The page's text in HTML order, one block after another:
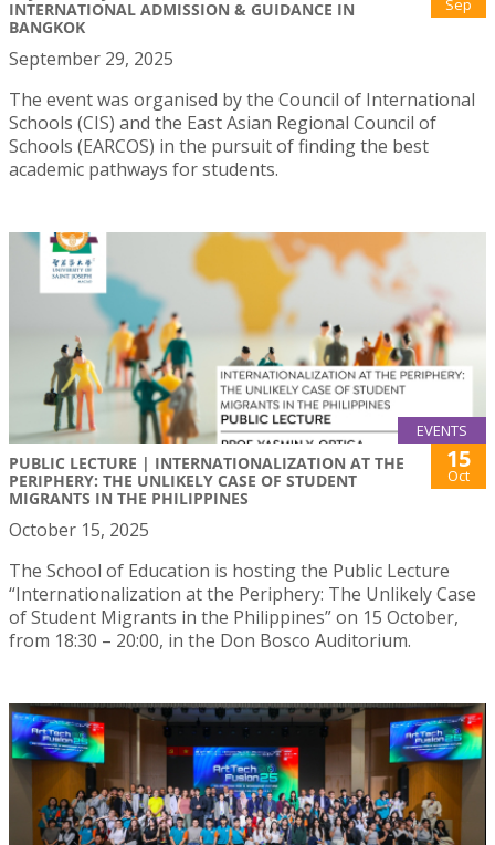
INTERNATIONAL ADMISSION & GUIDANCE IN
BANGKOK
Sep
September 29, 2025
The event was organised by the Council of International
Schools (CIS) and the East Asian Regional Council of
Schools (EARCOS) in the pursuit of finding the best
academic pathways for students.
EVENTS
PUBLIC LECTURE | INTERNATIONALIZATION AT THE
PERIPHERY: THE UNLIKELY CASE OF STUDENT
MIGRANTS IN THE PHILIPPINES
15
Oct
October 15, 2025
The School of Education is hosting the Public Lecture
“Internationalization at the Periphery: The Unlikely Case
of Student Migrants in the Philippines” on 15 October,
from 18:30 – 20:00, in the Don Bosco Auditorium.